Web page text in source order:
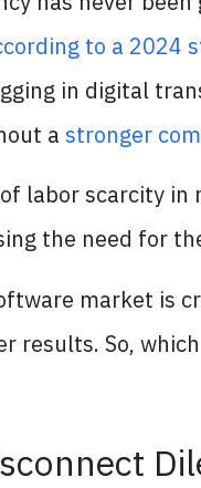
to a 2024
in digital
a stronger
labor scarcity
the need for
market is
results. So,